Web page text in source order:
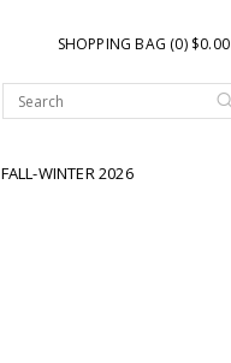
SHOPPING BAG (0) $0.00
FALL-WINTER 2026